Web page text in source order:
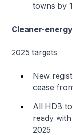
towns by
Cleaner-
2025 targets:
New
cease
All HDB
ready
2025